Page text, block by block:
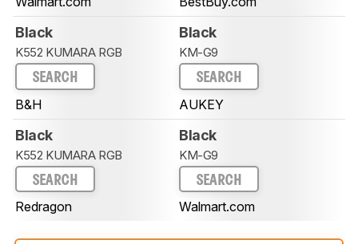
Black
K552 KUMARA RGB
SEARCH
B&H
Black
KM-G9
SEARCH
AUKEY
Black
K552 KUMARA RGB
SEARCH
Redragon
Black
KM-G9
SEARCH
Walmart.com